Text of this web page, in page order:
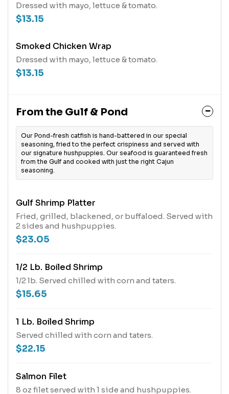
Dressed with mayo, lettuce & tomato.
$13.15
Smoked Chicken Wrap
Dressed with mayo, lettuce & tomato.
$13.15
From the Gulf & Pond
Our Pond-fresh catfish is hand-battered in our special
seasoning, fried to the perfect crispiness and served with
our signature hushpuppies. Our seafood is guaranteed fresh
from the Gulf and cooked with just the right Cajun
seasoning.
Gulf Shrimp Platter
Fried, grilled, blackened, or buffaloed. Served with
2 sides and hushpuppies.
$23.05
1/2 Lb. Boiled Shrimp
1/2 lb. Served chilled with corn and taters.
$15.65
1 Lb. Boiled Shrimp
Served chilled with corn and taters.
$22.15
Salmon Filet
8 oz filet served with 1 side and hushpuppies.